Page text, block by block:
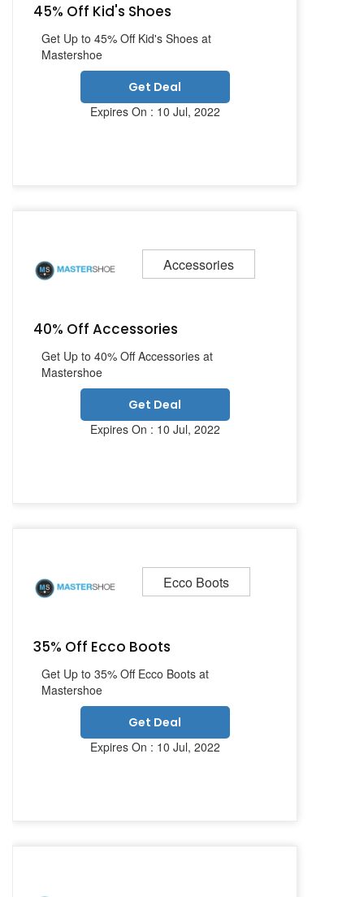
45% Off Kid's Shoes
Get Up to 45% Off Kid's Shoes at
Mastershoe
Get Deal
Expires On : 10 Jul, 2022
Accessories
40% Off Accessories
Get Up to 40% Off Accessories at
Mastershoe
Get Deal
Expires On : 10 Jul, 2022
Ecco Boots
35% Off Ecco Boots
Get Up to 35% Off Ecco Boots at
Mastershoe
Get Deal
Expires On : 10 Jul, 2022